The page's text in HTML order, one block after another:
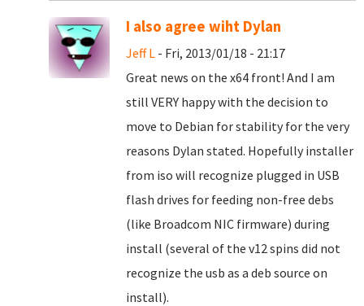
I also agree wiht Dylan
Jeff L - Fri, 2013/01/18 - 21:17
Great news on the x64 front! And I am
still VERY happy with the decision to
move to Debian for stability for the very
reasons Dylan stated. Hopefully installer
from iso will recognize plugged in USB
flash drives for feeding non-free debs
(like Broadcom NIC firmware) during
install (several of the v12 spins did not
recognize the usb as a deb source on
install).